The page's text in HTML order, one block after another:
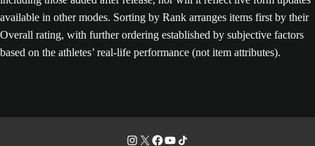
available in other modes. Sorting by Rank arranges items first by their
Overall rating, with further ordering established by subjective factors
based on the athletes’ real-life performance (not item attributes).